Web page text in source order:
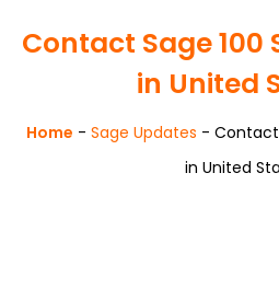
Contact Sage 100
in United
Home - Sage Updates - Contact
in United